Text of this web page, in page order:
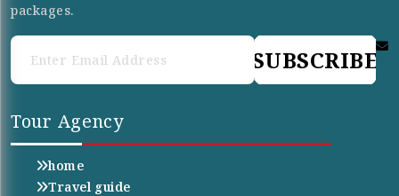
packages.
SUBSCRIBE
Tour Agency
home
Travel guide